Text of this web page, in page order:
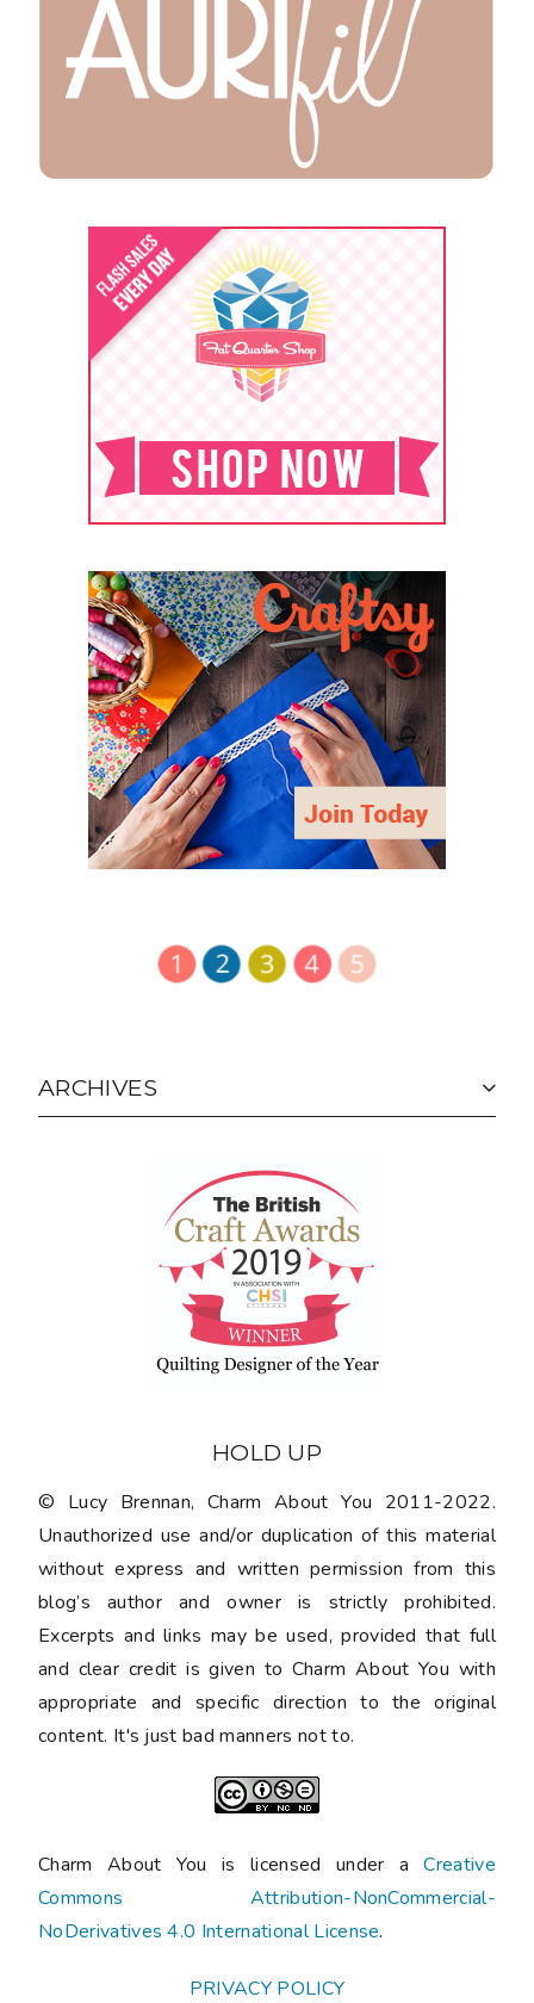
ARCHIVES
HOLD UP
© Lucy Brennan, Charm About You 2011-2022.
Unauthorized use and/or duplication of this material
without express and written permission from this
blog’s author and owner is strictly prohibited.
Excerpts and links may be used, provided that full
and clear credit is given to Charm About You with
appropriate and specific direction to the original
content. It's just bad manners not to.
Charm About You is licensed under aCreative
Commons Attribution-NonCommercial-
NoDerivatives 4.0 International License.
PRIVACY POLICY